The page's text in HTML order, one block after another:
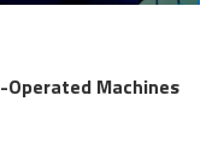
Operated Machines